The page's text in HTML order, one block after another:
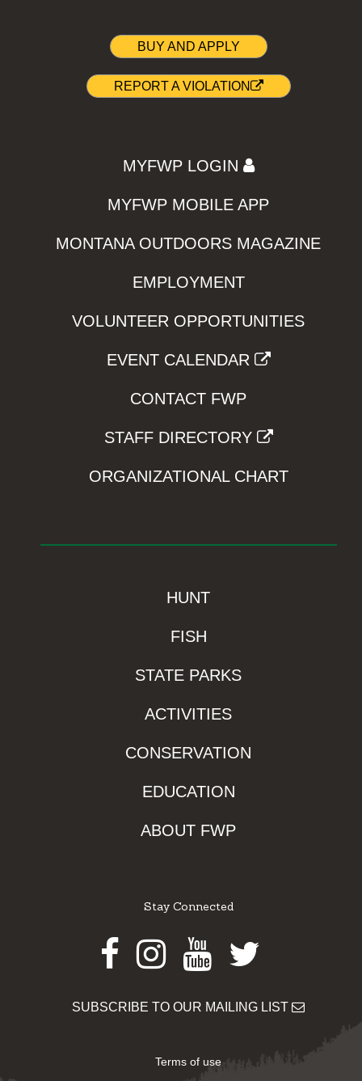
BUY AND APPLY
REPORT A VIOLATION
MYFWP LOGIN
MYFWP MOBILE APP
MONTANA OUTDOORS MAGAZINE
EMPLOYMENT
VOLUNTEER OPPORTUNITIES
EVENT CALENDAR
CONTACT FWP
STAFF DIRECTORY
ORGANIZATIONAL CHART
HUNT
FISH
STATE PARKS
ACTIVITIES
CONSERVATION
EDUCATION
ABOUT FWP
Stay Connected
Facebook
Instagram
Youtube
Twitter
SUBSCRIBE TO OUR MAILING LIST
Terms of use